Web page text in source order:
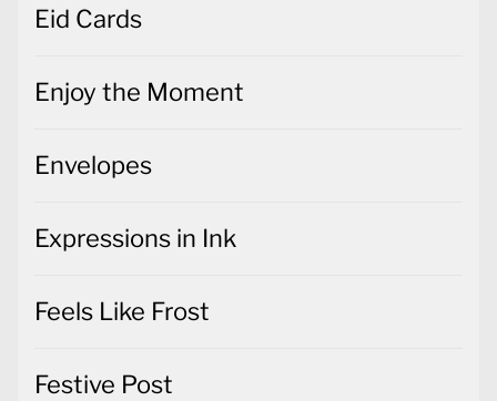
Eid Cards
Enjoy the Moment
Envelopes
Expressions in Ink
Feels Like Frost
Festive Post